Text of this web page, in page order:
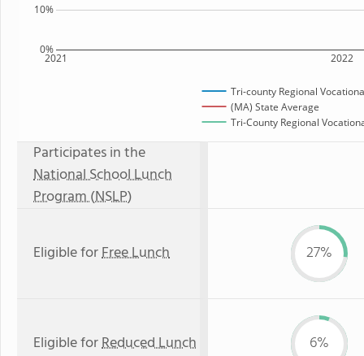
2021 2022
0%
10%
Tri-county Regional
(MA) State Average
Tri-County Regional
Participates in the
National School Lunch
Program (NSLP)
Eligible forFree Lunch 27%
Eligible forReduced Lunch 6%